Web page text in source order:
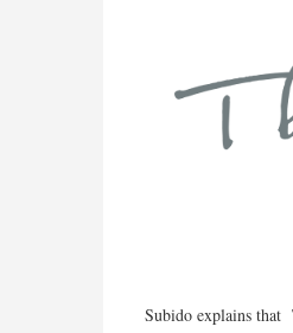
Subido explains that